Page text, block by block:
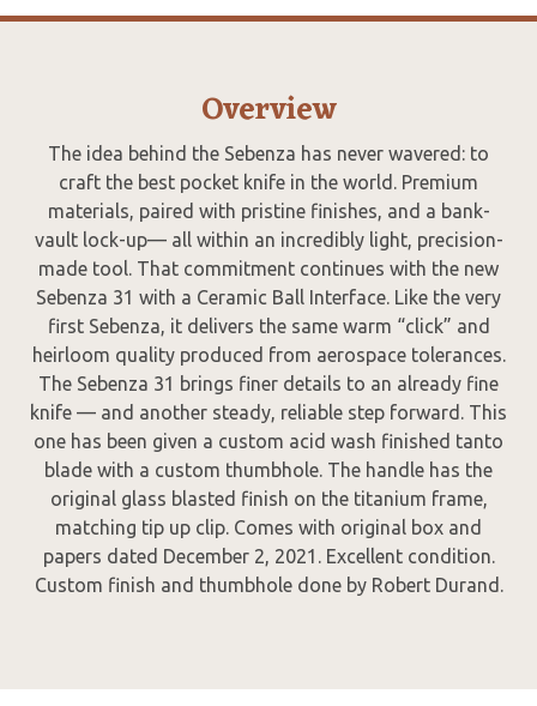
Overview
The idea behind the Sebenza has never wavered: to
craft the best pocket knife in the world. Premium
materials, paired with pristine finishes, and a bank-
vault lock-up— all within an incredibly light, precision-
made tool. That commitment continues with the new
Sebenza 31 with a Ceramic Ball Interface. Like the very
first Sebenza, it delivers the same warm “click” and
heirloom quality produced from aerospace tolerances.
The Sebenza 31 brings finer details to an already fine
knife — and another steady, reliable step forward. This
one has been given a custom acid wash finished tanto
blade with a custom thumbhole. The handle has the
original glass blasted finish on the titanium frame,
matching tip up clip. Comes with original box and
papers dated December 2, 2021. Excellent condition.
Custom finish and thumbhole done by Robert Durand.